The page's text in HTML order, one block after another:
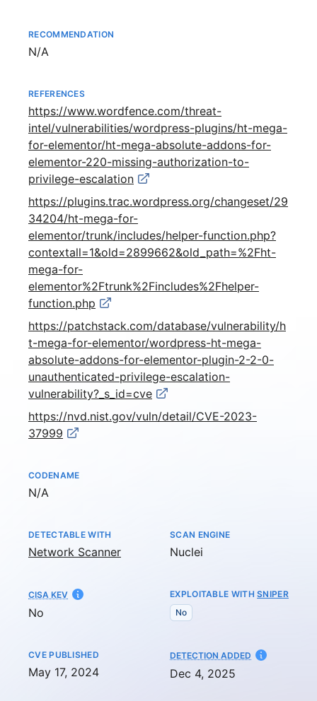
RECOMMENDATION
Not available
N/A
REFERENCES
https://www.wordfence.com/threat-
intel/vulnerabilities/wordpress-plugins/ht-mega-
for-elementor/ht-mega-absolute-addons-for-
elementor-220-missing-authorization-to-
privilege-escalation
https://plugins.trac.wordpress.org/changeset/29
34204/ht-mega-for-
elementor/trunk/includes/helper-function.php?
contextall=1&old=2899662&old_path=%2Fht-
mega-for-
elementor%2Ftrunk%2Fincludes%2Fhelper-
function.php
https://patchstack.com/database/vulnerability/h
t-mega-for-elementor/wordpress-ht-mega-
absolute-addons-for-elementor-plugin-2-2-0-
unauthenticated-privilege-escalation-
vulnerability?_s_id=cve
https://nvd.nist.gov/vuln/detail/CVE-2023-
37999
CODENAME
Not available
N/A
DETECTABLE WITH
Network Scanner
SCAN ENGINE
Nuclei
CISA KEV
No
EXPLOITABLE WITHSNIPER
No
CVE PUBLISHED
May 17, 2024
DETECTION ADDED AT
Dec 4, 2025